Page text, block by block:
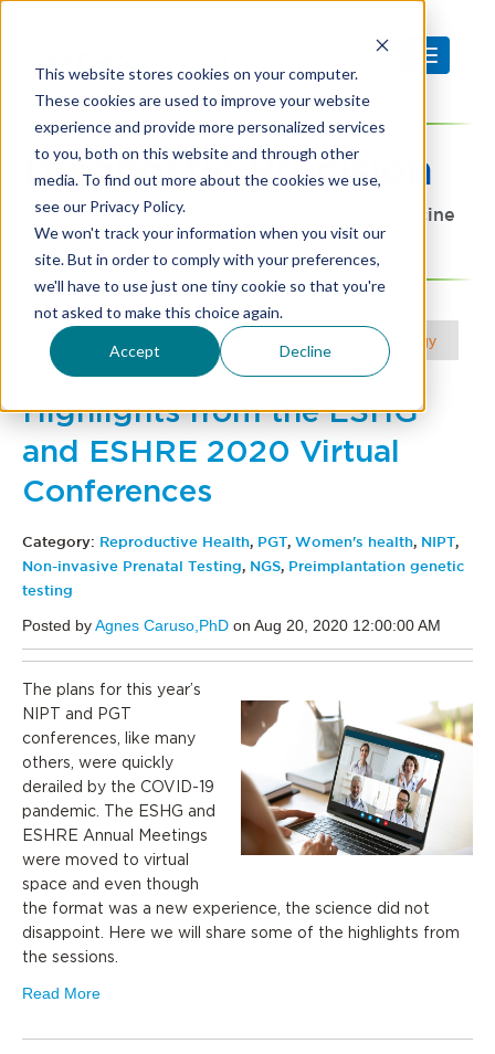
This website stores cookies on your computer.
These cookies are used to improve your website
experience and provide more personalized services
to you, both on this website and through other
media. To find out more about the cookies we use,
see our Privacy Policy.
We won't track your information when you visit our
site. But in order to comply with your preferences,
we'll have to use just one tiny cookie so that you're
not asked to make this choice again.
Accept Decline
DiagnosticPrecision
A SeraCare blog focused on precision medicine
and advanced clinical diagnostics
Choose your Article Focus | Molecular & Serology
Highlights from the ESHG
and ESHRE 2020 Virtual
Conferences
Category: Reproductive Health, PGT, Women's health, NIPT,
Non-invasive Prenatal Testing, NGS, Preimplantation genetic
testing
Posted byAgnes Caruso,PhD on Aug 20, 2020 12:00:00 AM
The plans for this year’s
NIPT and PGT
conferences, like many
others, were quickly
derailed by the COVID-19
pandemic. The ESHG and
ESHRE Annual Meetings
were moved to virtual
space and even though
the format was a new experience, the science did not
disappoint. Here we will share some of the highlights from
the sessions.
Read More